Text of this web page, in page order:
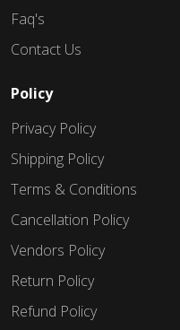
Faq's
Contact Us
Policy
Privacy Policy
Shipping Policy
Terms & Conditions
Cancellation Policy
Vendors Policy
Return Policy
Refund Policy